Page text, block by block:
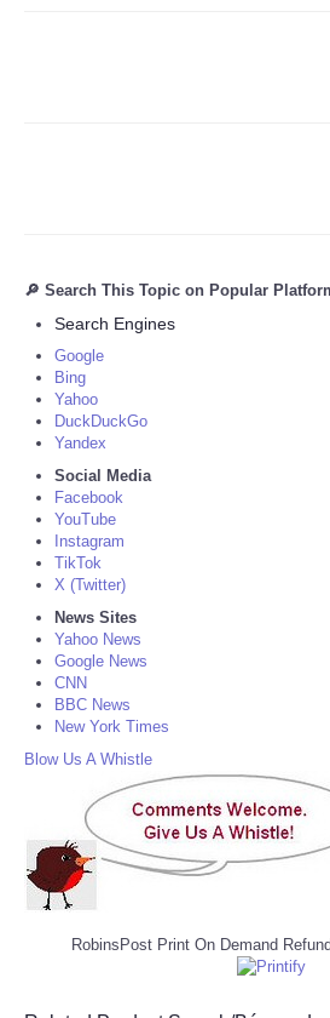
🔎 Search This Topic on Popular
Search Engines
Google
Bing
Yahoo
DuckDuckGo
Yandex
Social Media
Facebook
YouTube
Instagram
TikTok
X (Twitter)
News Sites
Yahoo News
Google News
CNN
BBC News
New York Times
Blow Us A Whistle
RobinsPost Print On Demand